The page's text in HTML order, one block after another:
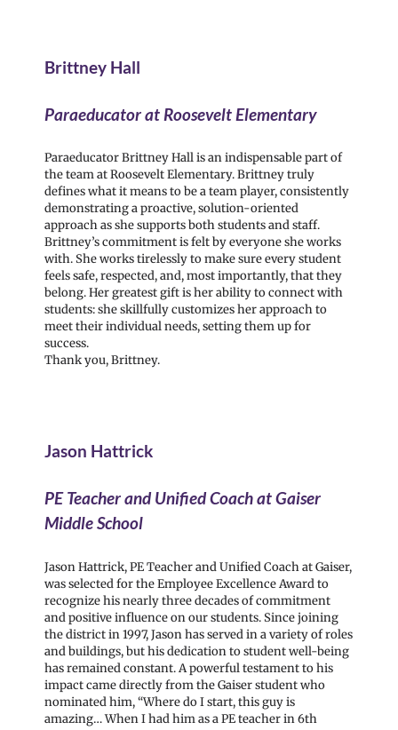
Brittney Hall
Paraeducator at Roosevelt Elementary
Paraeducator Brittney Hall is an indispensable part of
the team at Roosevelt Elementary. Brittney truly
defines what it means to be a team player, consistently
demonstrating a proactive, solution-oriented
approach as she supports both students and staff.
Brittney’s commitment is felt by everyone she works
with. She works tirelessly to make sure every student
feels safe, respected, and, most importantly, that they
belong. Her greatest gift is her ability to connect with
students: she skillfully customizes her approach to
meet their individual needs, setting them up for
success.
Thank you, Brittney.
Jason Hattrick
PE Teacher and Unified Coach at Gaiser
Middle School
Jason Hattrick, PE Teacher and Unified Coach at Gaiser,
was selected for the Employee Excellence Award to
recognize his nearly three decades of commitment
and positive influence on our students. Since joining
the district in 1997, Jason has served in a variety of roles
and buildings, but his dedication to student well-being
has remained constant. A powerful testament to his
impact came directly from the Gaiser student who
nominated him, “Where do I start, this guy is
amazing… When I had him as a PE teacher in 6th